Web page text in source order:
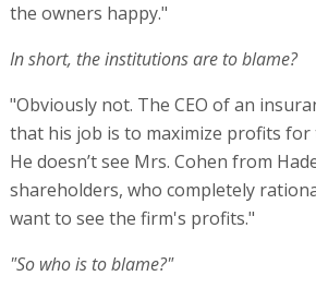
the owners happy."
In short, the institutions are to blame?
"Obviously not. The CEO of an
that his job is to maximize profits for
He doesn’t see Mrs. Cohen from
shareholders, who completely
want to see the firm's profits."
"So who is to blame?"